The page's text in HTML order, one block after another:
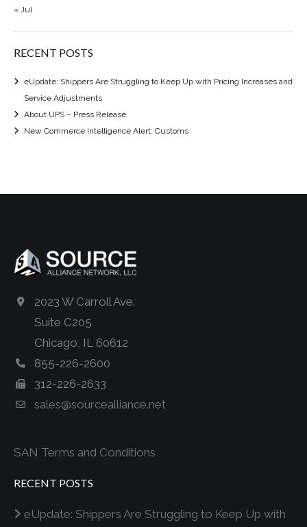
« Jul
RECENT POSTS
eUpdate: Shippers Are Struggling to Keep Up with Pricing Increases and
Service Adjustments
About UPS – Press Release
New Commerce Intelligence Alert: Customs
2023 W Carroll Ave.
Suite C205
Chicago, IL 60612
855-226-2600
312-226-2633
sales@sourcealliance.net
SAN Terms and Conditions
RECENT POSTS
eUpdate: Shippers Are Struggling to Keep Up with